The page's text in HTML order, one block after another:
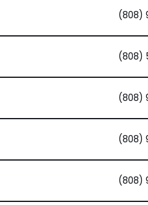
(808)
(808)
(808)
(808)
(808)